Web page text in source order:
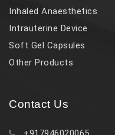
Inhaled Anaesthetics
Intrauterine Device
Soft Gel Capsules
Other Products
Contact Us